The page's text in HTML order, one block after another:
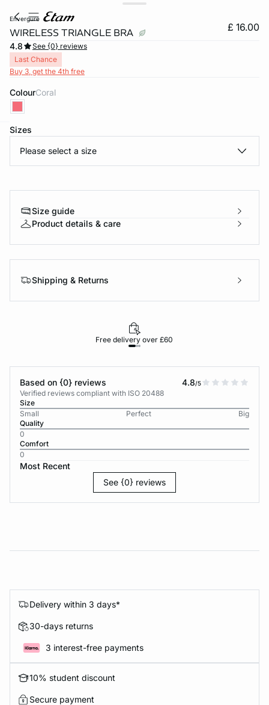
envergure
WIRELESS TRIANGLE BRA £ 16.00
4.8
See {0} reviews
Last Chance
Buy 3, get the 4th free
Colour coral
Sizes
Please select a size
Size guide
Product details & care
Shipping & Returns
Free delivery over £60
Based on {0} reviews 4.8/5
Verified reviews compliant with ISO 20488
Size
Small
Perfect
Big
Quality
0
Comfort
0
Most Recent
See {0} reviews
Delivery within 3 days*
30-days returns
3 interest-free payments
10% student discount
Secure payment